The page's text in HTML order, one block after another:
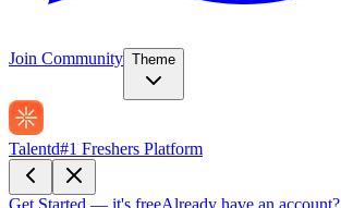
Join Community Theme
Talentd#1 Freshers Platform
Get Started — it's freeAlready have an account?